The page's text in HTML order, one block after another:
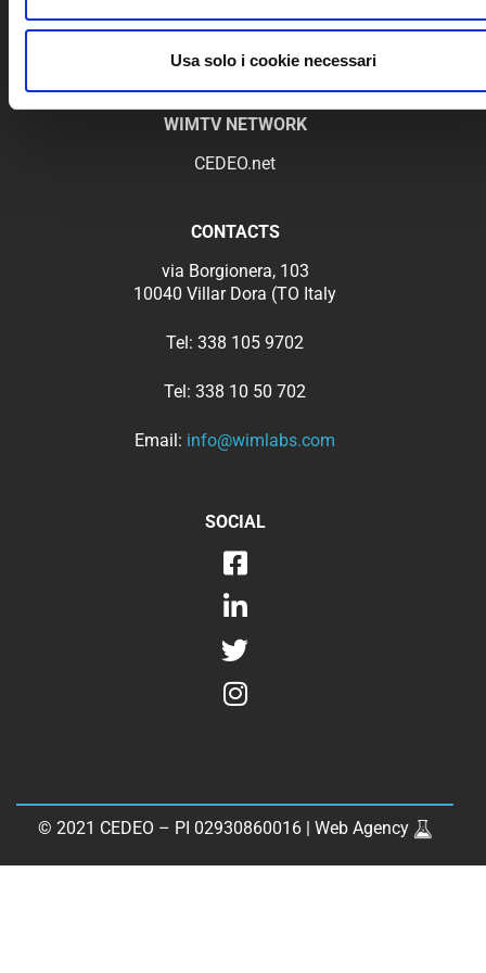
Usa solo i cookie necessari
Privacy Policy
Terms of Service
WIMTV NETWORK
CEDEO.net
CONTACTS
via Borgionera, 103
10040 Villar Dora (TO Italy
Tel: 338 105 9702
Tel: 338 10 50 702
Email: info@wimlabs.com
SOCIAL
© 2021 CEDEO – PI 02930860016 | Web Agency